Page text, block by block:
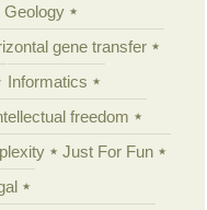
Geology
gene transfer
Informatics
freedom
Just For Fun